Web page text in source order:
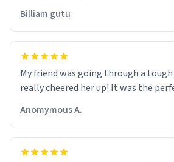
Billiam gutu
My friend was going through a
really cheered her up! It was the
Anomymous A.